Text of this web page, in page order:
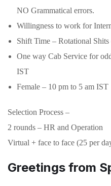
NO Grammatical errors.
Willingness to work for
Shift Time – Rotational
One way Cab Service for
IST
Female – 10 pm to 5 am IST
Selection Process –
2 rounds – HR and Operation
Virtual + face to face (25 per
Greetings from